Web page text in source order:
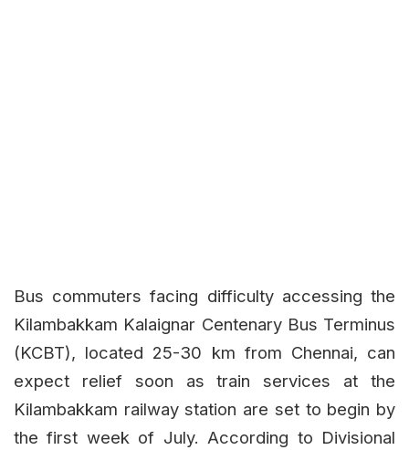
Bus commuters facing difficulty accessing the
Kilambakkam Kalaignar Centenary Bus Terminus
(KCBT), located 25-30 km from Chennai, can
expect relief soon as train services at the
Kilambakkam railway station are set to begin by
the first week of July. According to Divisional